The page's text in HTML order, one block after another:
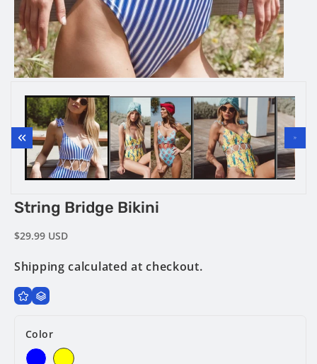
media
modal
String Bridge Bikini
Regular
$29.99 USD
Shipping calculated at checkout.
Color